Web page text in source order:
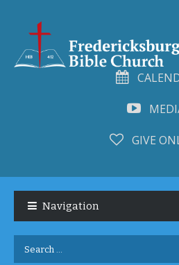
GIVE
navigation
content
Navigation
Search
for: